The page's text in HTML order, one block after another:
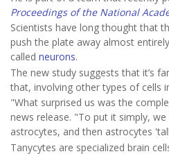
Proceedings of the National
Scientists have long thought that
push the plate away almost
called neurons.
The new study suggests that it’s
that, involving other types of cells
"What surprised us was the
news release. "To put it simply,
astrocytes, and then astrocytes
Tanycytes are specialized brain